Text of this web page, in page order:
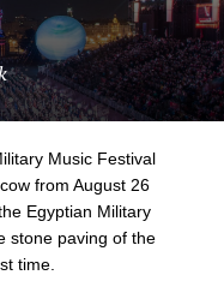
Music Festival
from August 26
Egyptian Military
stone paving of the
time.